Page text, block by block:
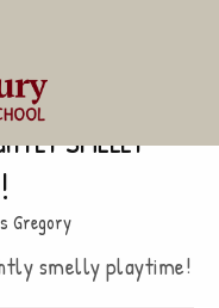
smelly
Gregory
smelly playtime!